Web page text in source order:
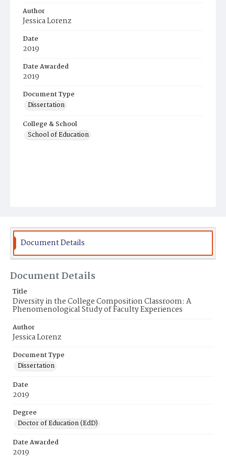
Author
Jessica Lorenz
Date
2019
Date Awarded
2019
Document Type
Dissertation
College & School
School of Education
Document Details
Document Details
Title
Diversity in the College Composition Classroom: A
Phenomenological Study of Faculty Experiences
Author
Jessica Lorenz
Document Type
Dissertation
Date
2019
Degree
Doctor of Education (EdD)
Date Awarded
2019